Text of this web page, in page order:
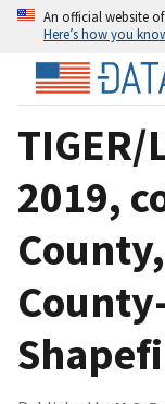
An official website
Here’s how you
2019,